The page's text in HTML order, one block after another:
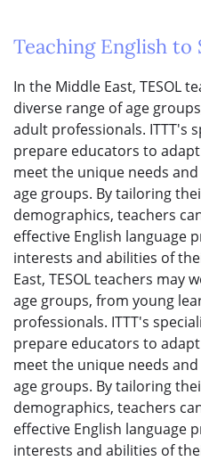
Teaching English to
In the Middle East, TESOL
diverse range of age
adult professionals. ITTT's
prepare educators to
meet the unique needs
age groups. By tailoring
demographics, teachers
effective English language
interests and abilities of
East, TESOL teachers may
age groups, from young
professionals. ITTT's
prepare educators to
meet the unique needs
age groups. By tailoring
demographics, teachers
effective English language
interests and abilities of